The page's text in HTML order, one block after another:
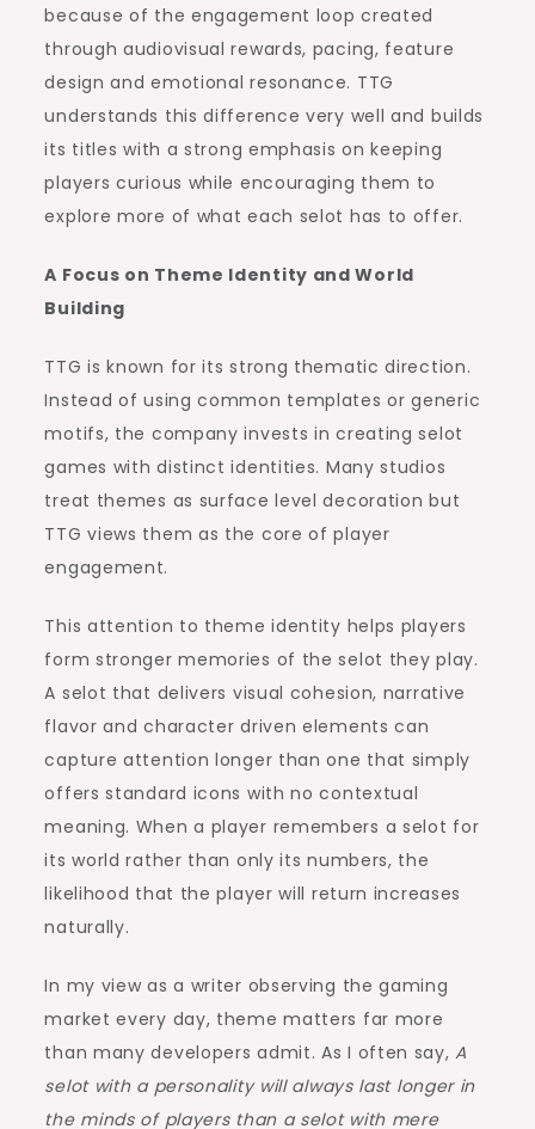
because of the engagement loop created
through audiovisual rewards, pacing, feature
design and emotional resonance. TTG
understands this difference very well and builds
its titles with a strong emphasis on keeping
players curious while encouraging them to
explore more of what each selot has to offer.
A Focus on Theme Identity and World
Building
TTG is known for its strong thematic direction.
Instead of using common templates or generic
motifs, the company invests in creating selot
games with distinct identities. Many studios
treat themes as surface level decoration but
TTG views them as the core of player
engagement.
This attention to theme identity helps players
form stronger memories of the selot they play.
A selot that delivers visual cohesion, narrative
flavor and character driven elements can
capture attention longer than one that simply
offers standard icons with no contextual
meaning. When a player remembers a selot for
its world rather than only its numbers, the
likelihood that the player will return increases
naturally.
In my view as a writer observing the gaming
market every day, theme matters far more
than many developers admit. As I often say,A
selot with a personality will always last longer in
the minds of players than a selot with mere